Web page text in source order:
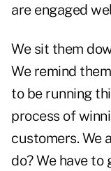
are engaged
We sit them
We remind
to be running
process of
customers. We
do? We have